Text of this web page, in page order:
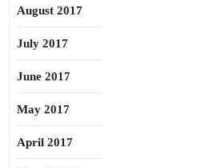
August 2017
July 2017
June 2017
May 2017
April 2017